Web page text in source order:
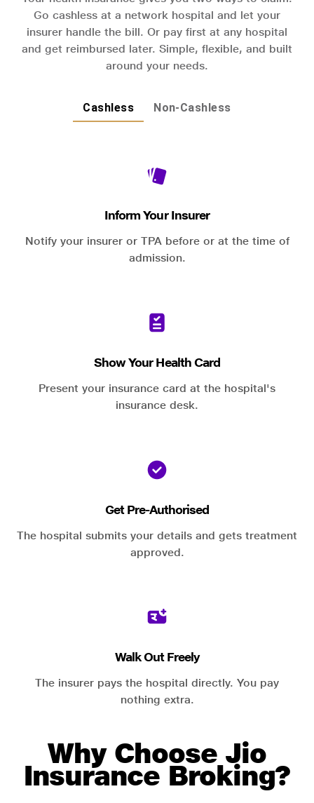
Go cashless at a network hospital and let your
insurer handle the bill. Or pay first at any hospital
and get reimbursed later. Simple, flexible, and built
around your needs.
Cashless Non-Cashless
Inform Your Insurer
Notify your insurer or TPA before or at the time of
admission.
Show Your Health Card
Present your insurance card at the hospital's
insurance desk.
Get Pre-Authorised
The hospital submits your details and gets treatment
approved.
Walk Out Freely
The insurer pays the hospital directly. You pay
nothing extra.
Why Choose Jio
Insurance Broking?